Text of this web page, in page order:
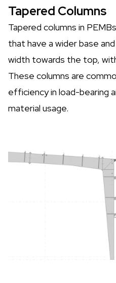
Tapered Columns
Tapered columns in
that have a wider base
width towards the top,
These columns are
efficiency in load-bearing
material usage.